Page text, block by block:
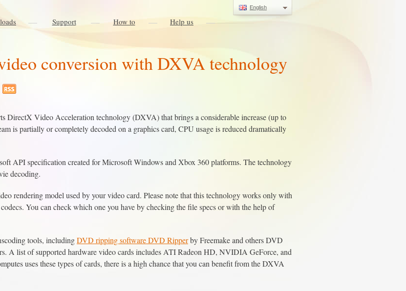
English
Support How to Help us
conversion with DXVA technology
DirectX Video Acceleration technology (DXVA) that brings a considerable increase (up to
is partially or completely decoded on a graphics card, CPU usage is reduced dramatically
API specification created for Microsoft Windows and Xbox 360 platforms. The technology
decoding.
rendering model used by your video card. Please note that this technology works only with
You can check which one you have by checking the file specs or with the help of
tools, includingDVD ripping software DVD Ripperby Freemake and others DVD
A list of supported hardware video cards includes ATI Radeon HD, NVIDIA GeForce, and
uses these types of cards, there is a high chance that you can benefit from the DXVA